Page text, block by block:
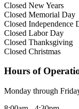
Closed New Years
Closed Memorial Day
Closed Independence
Closed Labor Day
Closed Thanksgiving
Closed Christmas
Hours of
Monday through